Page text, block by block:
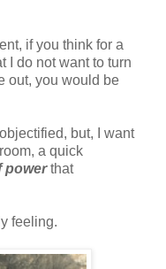
if you think for a
I do not want to turn
out, you would be
but, I want
a quick
powerthat
feeling.